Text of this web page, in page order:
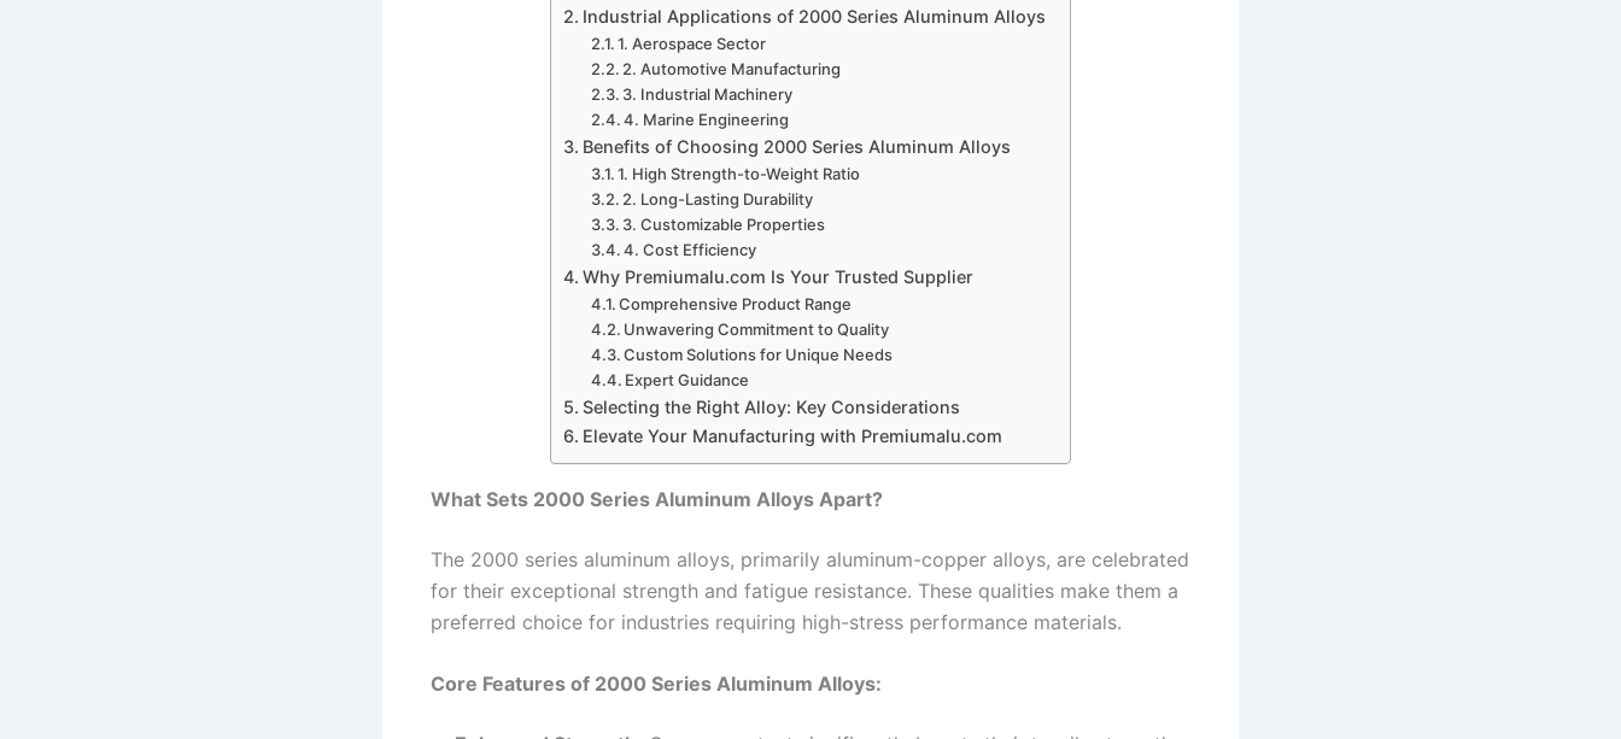
Industrial Applications of 2000 Series Aluminum Alloys
1. Aerospace Sector
2. Automotive Manufacturing
3. Industrial Machinery
4. Marine Engineering
Benefits of Choosing 2000 Series Aluminum Alloys
1. High Strength-to-Weight Ratio
2. Long-Lasting Durability
3. Customizable Properties
4. Cost Efficiency
Why Premiumalu.com Is Your Trusted Supplier
Comprehensive Product Range
Unwavering Commitment to Quality
Custom Solutions for Unique Needs
Expert Guidance
Selecting the Right Alloy: Key Considerations
Elevate Your Manufacturing with Premiumalu.com
What Sets 2000 Series Aluminum Alloys Apart?
The 2000 series aluminum alloys, primarily aluminum-copper alloys, are celebrated
for their exceptional strength and fatigue resistance. These qualities make them a
preferred choice for industries requiring high-stress performance materials.
Core Features of 2000 Series Aluminum Alloys: